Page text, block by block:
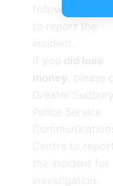
follow these